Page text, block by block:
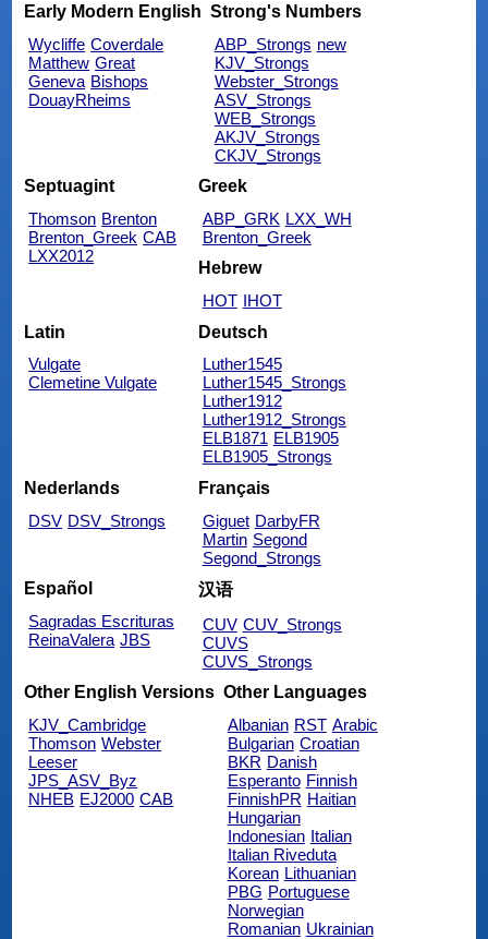
Early Modern English
Wycliffe Coverdale
Matthew Great
Geneva Bishops
DouayRheims
Strong's Numbers
ABP_Strongs new
KJV_Strongs
Webster_Strongs
ASV_Strongs
WEB_Strongs
AKJV_Strongs
CKJV_Strongs
Septuagint
Thomson Brenton
Brenton_Greek CAB
LXX2012
Greek
ABP_GRK LXX_WH
Brenton_Greek
Hebrew
HOT IHOT
Latin
Vulgate
Clemetine Vulgate
Deutsch
Luther1545
Luther1545_Strongs
Luther1912
Luther1912_Strongs
ELB1871 ELB1905
ELB1905_Strongs
Nederlands
DSV DSV_Strongs
Français
Giguet DarbyFR
Martin Segond
Segond_Strongs
Español
Sagradas Escrituras
ReinaValera JBS
汉语
CUV CUV_Strongs
CUVS
CUVS_Strongs
Other English Versions
KJV_Cambridge
Thomson Webster
Leeser
JPS_ASV_Byz
NHEB EJ2000 CAB
Other Languages
Albanian RST Arabic
Bulgarian Croatian
BKR Danish
Esperanto Finnish
FinnishPR Haitian
Hungarian
Indonesian Italian
Italian Riveduta
Korean Lithuanian
PBG Portuguese
Norwegian
Romanian Ukrainian